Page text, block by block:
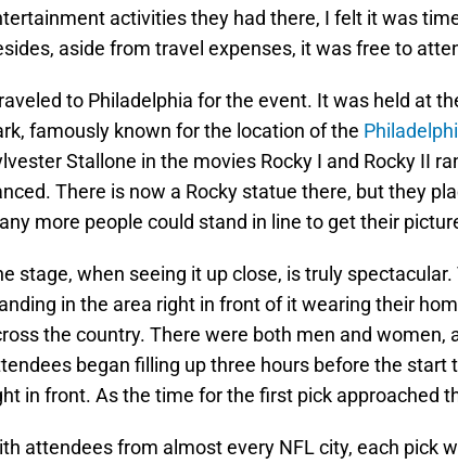
activities they had there, I felt it was
aside from travel expenses, it was free to
to Philadelphia for the event. It was held at
famously known for the location of the
Stallone in the movies Rocky I and Rocky II
There is now a Rocky statue there, but they
more people could stand in line to get their
stage, when seeing it up close, is truly
in the area right in front of it wearing their
the country. There were both men and women,
began filling up three hours before the start
in front. As the time for the first pick approached
attendees from almost every NFL city, each pick